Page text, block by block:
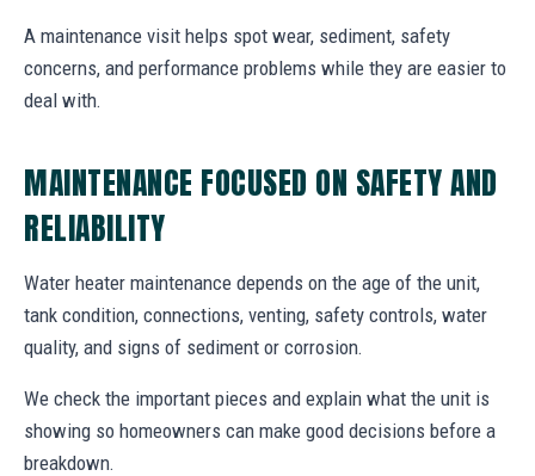
A maintenance visit helps spot wear, sediment, safety
concerns, and performance problems while they are easier to
deal with.
MAINTENANCE FOCUSED ON SAFETY AND
RELIABILITY
Water heater maintenance depends on the age of the unit,
tank condition, connections, venting, safety controls, water
quality, and signs of sediment or corrosion.
We check the important pieces and explain what the unit is
showing so homeowners can make good decisions before a
breakdown.